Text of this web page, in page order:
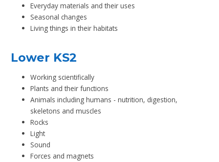
Everyday materials and their uses
Seasonal changes
Living things in their habitats
Lower KS2
Working scientifically
Plants and their functions
Animals including humans - nutrition, digestion,
skeletons and muscles
Rocks
Light
Sound
Forces and magnets